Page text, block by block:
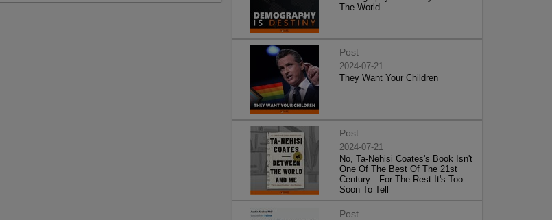
The World
Post
2024-07-21
They Want Your Children
Post
2024-07-21
No, Ta-Nehisi Coates's Book Isn't
One Of The Best Of The 21st
Century—For The Rest It's Too
Soon To Tell
Post